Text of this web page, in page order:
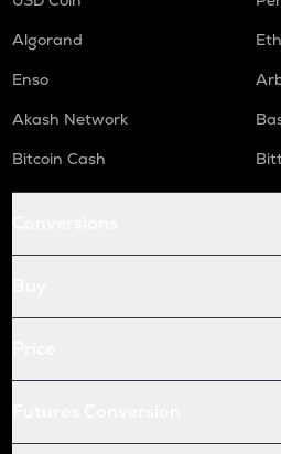
Algorand
Enso
Akash Network
Bitcoin Cash